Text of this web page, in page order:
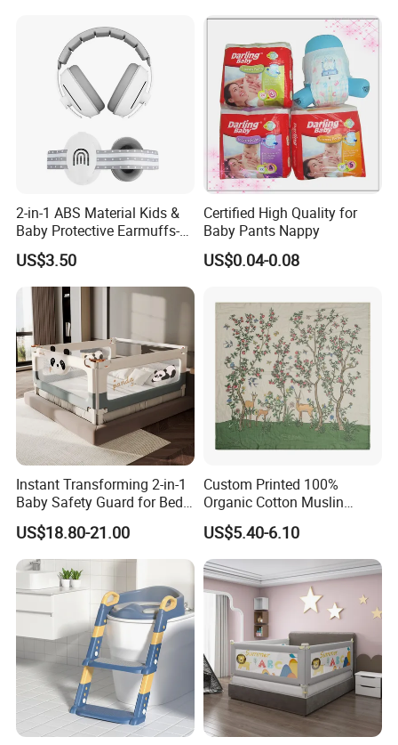
2-in-1 ABS Material Kids &
Baby Protective Earmuffs-
Safety Hearing Protection
Earmuffs for Sleep
(Rainbow Pattern)
US$3.50
Certified High Quality for
Baby Pants Nappy
US$0.04-0.08
Instant Transforming 2-in-1
Baby Safety Guard for Bed
and Floor
US$18.80-21.00
Custom Printed 100%
Organic Cotton Muslin
Blanket Digitally Printed
Baby Blanket
US$5.40-6.10